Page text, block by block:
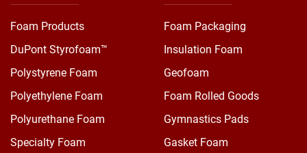
Foam Products
DuPont Styrofoam™
Polystyrene Foam
Polyethylene Foam
Polyurethane Foam
Specialty Foam
Foam Packaging
Insulation Foam
Geofoam
Foam Rolled Goods
Gymnastics Pads
Gasket Foam